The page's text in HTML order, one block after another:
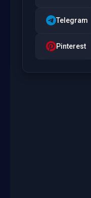
Telegram
Pinterest